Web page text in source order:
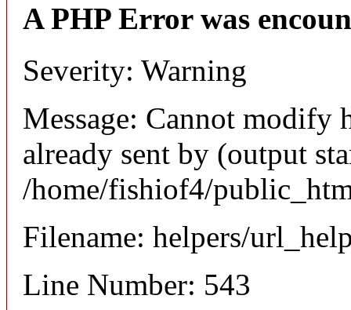
A PHP Error was
Severity: Warning
Message: Cannot modify
already sent by (output
/home/fishiof4/
Filename: helpers/
Line Number: 543